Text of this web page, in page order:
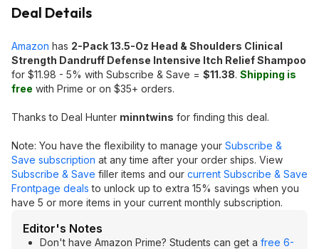
Deal Details
Amazon has 2-Pack 13.5-Oz Head & Shoulders Clinical
Strength Dandruff Defense Intensive Itch Relief Shampoo
for $11.98 - 5% with Subscribe & Save = $11.38. Shipping is
free with Prime or on $35+ orders.
Thanks to Deal Hunter minntwins for finding this deal.
Note: You have the flexibility to manage your Subscribe &
Save subscription at any time after your order ships. View
Subscribe & Save filler items and our current Subscribe & Save
Frontpage deals to unlock up to extra 15% savings when you
have 5 or more items in your current monthly subscription.
Editor's Notes
Don't have Amazon Prime? Students can get a free 6-